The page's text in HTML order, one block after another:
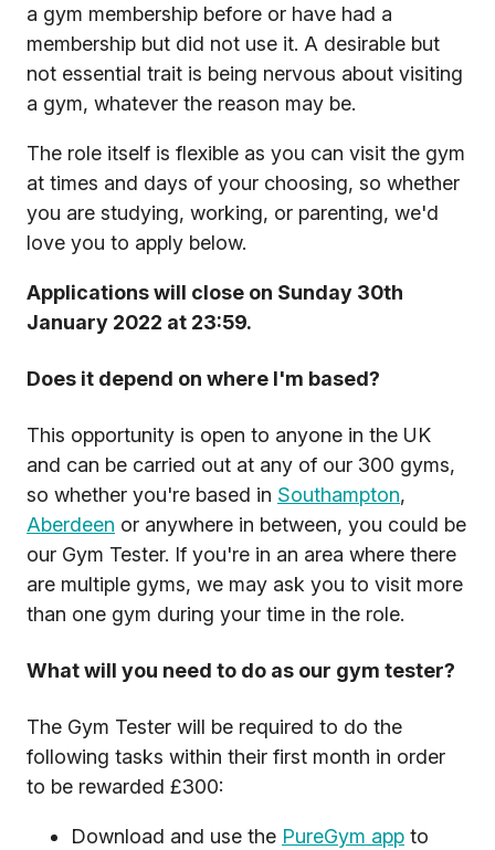
a gym membership before or have had a
membership but did not use it. A desirable but
not essential trait is being nervous about visiting
a gym, whatever the reason may be.
The role itself is flexible as you can visit the gym
at times and days of your choosing, so whether
you are studying, working, or parenting, we'd
love you to apply below.
Applications will close on Sunday 30th
January 2022 at 23:59.
Does it depend on where I'm based?
This opportunity is open to anyone in the UK
and can be carried out at any of our 300 gyms,
so whether you're based in Southampton,
Aberdeen or anywhere in between, you could be
our Gym Tester. If you're in an area where there
are multiple gyms, we may ask you to visit more
than one gym during your time in the role.
What will you need to do as our gym tester?
The Gym Tester will be required to do the
following tasks within their first month in order
to be rewarded £300:
Download and use the PureGym app to